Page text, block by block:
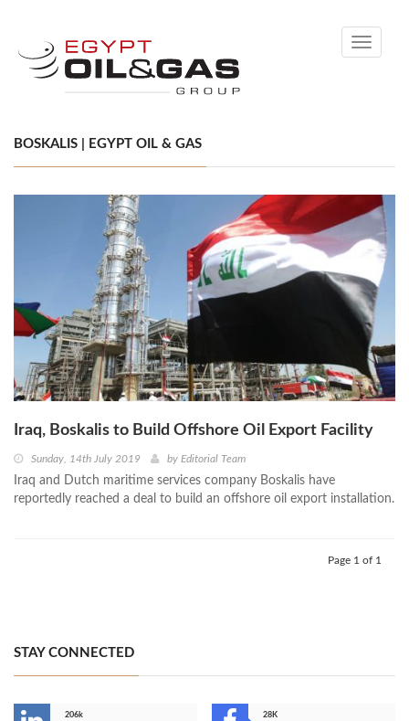
Toggle
BOSKALIS | EGYPT OIL & GAS
Iraq, Boskalis to Build Offshore Oil Export Facility
Sunday, 14th July 2019 by Editorial Team
Iraq and Dutch maritime services company Boskalis have
reportedly reached a deal to build an offshore oil export installation.
Page 1 of 1
STAY CONNECTED
206k
28K